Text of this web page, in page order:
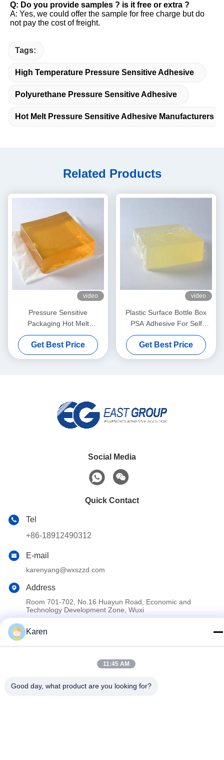
Q: Do you provide samples ? is it free or extra ?
A: Yes, we could offer the sample for free charge but do
not pay the cost of freight.
Tags:
High Temperature Pressure Sensitive Adhesive
Polyurethane Pressure Sensitive Adhesive
Hot Melt Pressure Sensitive Adhesive Manufacturers
Related Products
video
Pressure Sensitive
Packaging Hot Melt
Adhesive Yellow For Wet
Tissue Plastic Covers
Get Best Price
video
Plastic Surface Bottle Box
PSA Adhesive For Self
Adhesive Label Paper
Get Best Price
Social Media
Quick Contact
Tel
+86-18912490312
E-mail
karenyang@wxszzd.com
Address
Room 701-702, No.16 Huayun Road, Economic and
Technology Development Zone, Wuxi
China Good Quality PUR Hot Melt Glue Supplier. Copyright ©
2022-2026 Wuxi East Group Trading Co.,Ltd . All Rights
Reserved.
Karen
11:45 AM
Good day, what product are you looking for?